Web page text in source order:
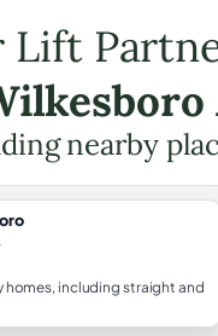
Lift
nearby
including straight and